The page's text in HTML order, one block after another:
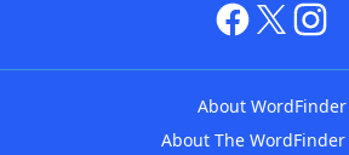
About WordFinder
About The WordFinder